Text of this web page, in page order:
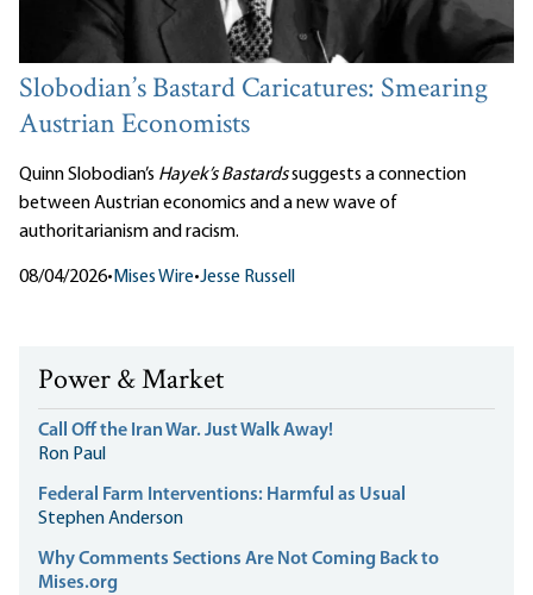
Slobodian’s Bastard Caricatures: Smearing
Austrian Economists
Quinn Slobodian’s Hayek’s Bastardssuggests a connection
between Austrian economics and a new wave of
authoritarianism and racism.
08/04/2026• Mises Wire•Jesse Russell
Power & Market
Call Off the Iran War. Just Walk Away!
Ron Paul
Federal Farm Interventions: Harmful as Usual
Stephen Anderson
Why Comments Sections Are Not Coming Back to
Mises.org